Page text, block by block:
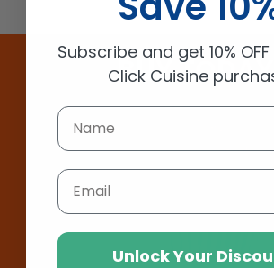
BUY
Subscribe and get 10%
Click Cuisine
Email
Unlock Your